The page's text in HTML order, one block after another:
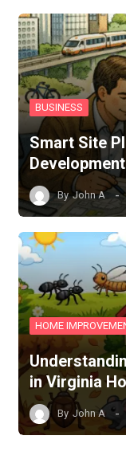
BUSINESS
Smart Site
Development
By John A
HOME
in Virginia
By John A